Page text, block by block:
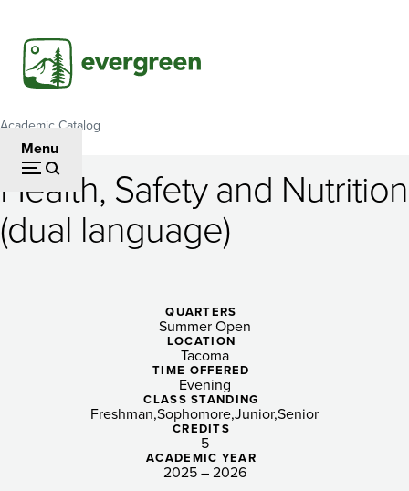
main
content
Menu
Breadcrumb
Academic Catalog
Health,
Safety
language)
Health, Safety and Nutrition
(dual language)
QUARTERS
Summer Open
LOCATION
Tacoma
TIME OFFERED
Evening
CLASS STANDING
Freshman SophomoreJuniorSenior
CREDITS
5
ACADEMIC YEAR
2025 – 2026